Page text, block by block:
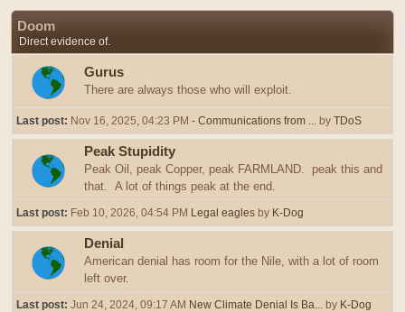
Doom
Direct evidence of.
Gurus
There are always those who will exploit.
Last post: Nov 16, 2025, 04:23 PM - Communications from ... by TDoS
Peak Stupidity
Peak Oil, peak Copper, peak FARMLAND. peak this and
that. A lot of things peak at the end.
Last post: Feb 10, 2026, 04:54 PM Legal eagles by K-Dog
Denial
American denial has room for the Nile, with a lot of room
left over.
Last post: Jun 24, 2024, 09:17 AM New Climate Denial Is Ba... by K-Dog